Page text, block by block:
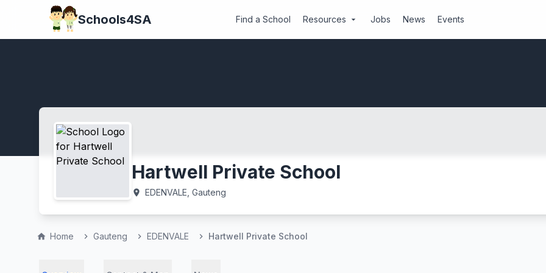
Schools4SA Find a School Resources arrow_drop_down Jobs News Events
Hartwell Private School
location_on EDENVALE, Gauteng
home Home chevron_right Gauteng chevron_right EDENVALE chevron_right Hartwell Private School